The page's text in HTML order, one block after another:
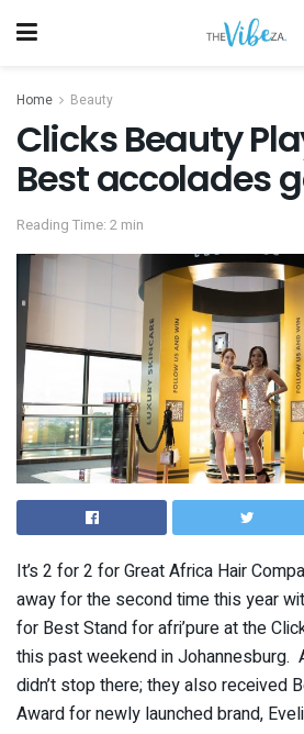
Home Beauty
Clicks Beauty
Best accolades
Reading Time: 2 min
It’s 2 for 2 for Great Africa Hair
away for the second time this year
for Best Stand for afri’pure at the
this past weekend in Johannesburg.
didn’t stop there; they also received
Award for newly launched brand,